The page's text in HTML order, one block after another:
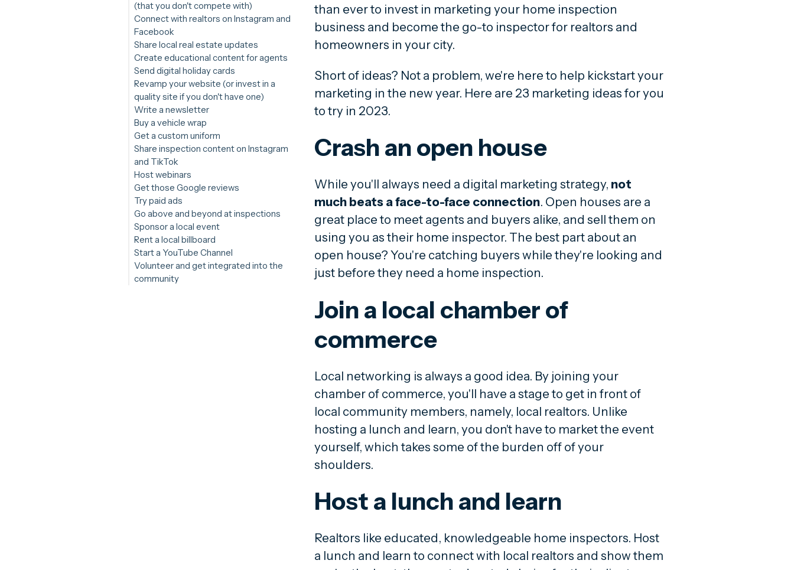
(that you don't compete with)
Connect with realtors on Instagram and
Facebook
Share local real estate updates
Create educational content for agents
Send digital holiday cards
Revamp your website (or invest in a
quality site if you don't have one)
Write a newsletter
Buy a vehicle wrap
Get a custom uniform
Share inspection content on Instagram
and TikTok
Host webinars
Get those Google reviews
Try paid ads
Go above and beyond at inspections
Sponsor a local event
Rent a local billboard
Start a YouTube Channel
Volunteer and get integrated into the
community
than ever to invest in marketing your home inspection
business and become the go-to inspector for realtors and
homeowners in your city.
Short of ideas? Not a problem, we're here to help kickstart your
marketing in the new year. Here are 23 marketing ideas for you
to try in 2023.
Crash an open house
While you'll always need a digital marketing strategy, not
much beats a face-to-face connection. Open houses are a
great place to meet agents and buyers alike, and sell them on
using you as their home inspector. The best part about an
open house? You're catching buyers while they're looking and
just before they need a home inspection.
Join a local chamber of
commerce
Local networking is always a good idea. By joining your
chamber of commerce, you'll have a stage to get in front of
local community members, namely, local realtors. Unlike
hosting a lunch and learn, you don't have to market the event
yourself, which takes some of the burden off of your
shoulders.
Host a lunch and learn
Realtors like educated, knowledgeable home inspectors. Host
a lunch and learn to connect with local realtors and show them